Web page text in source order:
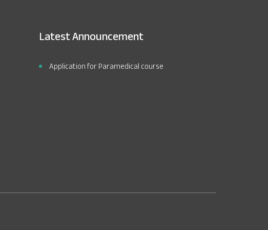
Latest Announcement
Application for Paramedical course